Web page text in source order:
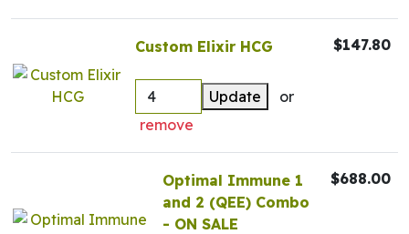
Custom Elixir HCG
Update
or
remove
$147.80
Optimal Immune 1
and 2 (QEE) Combo
- ON SALE
$688.00